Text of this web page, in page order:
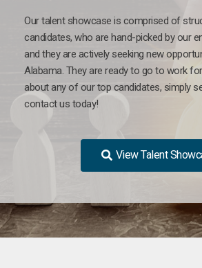
Our talent showcase is comprised of
candidates, who are hand-picked by our
and they are actively seeking new
Alabama. They are ready to go to work
about any of our top candidates, simply
contact us today!
View Talent